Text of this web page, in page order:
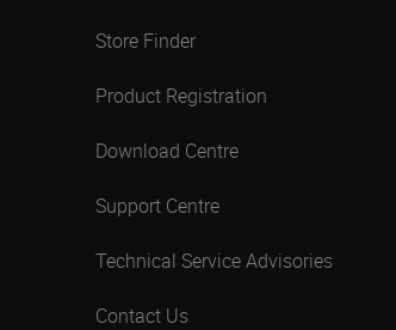
Store Finder
Product Registration
Download Centre
Support Centre
Technical Service Advisories
Contact Us